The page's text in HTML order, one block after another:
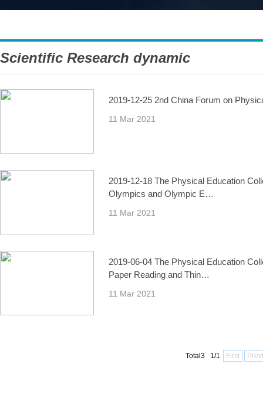
Scientific Research dynamic
2019-12-25 2nd China Forum on
11 Mar 2021
2019-12-18 The Physical Education
Olympics and Olympic E…
11 Mar 2021
2019-06-04 The Physical Education
Paper Reading and Thin…
11 Mar 2021
Total3 1/1 First